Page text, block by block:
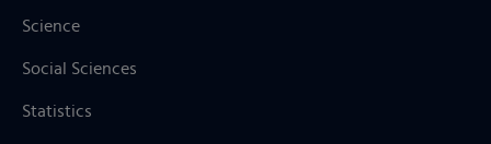
Science
Social Sciences
Statistics